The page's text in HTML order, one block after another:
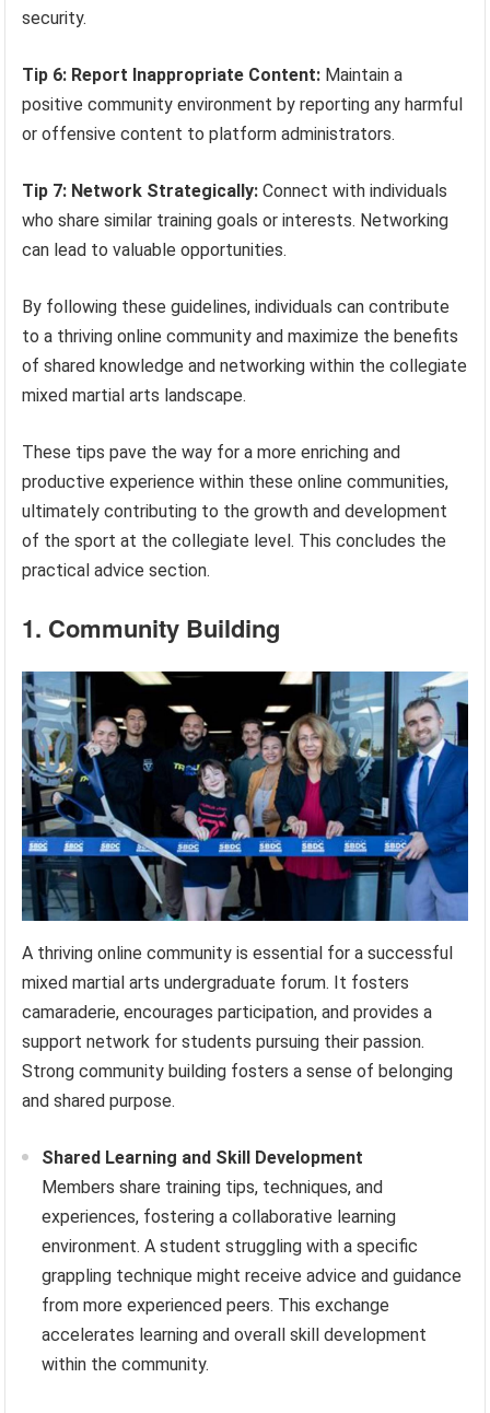
security.
Tip 6: Report Inappropriate Content: Maintain a
positive community environment by reporting any harmful
or offensive content to platform administrators.
Tip 7: Network Strategically: Connect with individuals
who share similar training goals or interests. Networking
can lead to valuable opportunities.
By following these guidelines, individuals can contribute
to a thriving online community and maximize the benefits
of shared knowledge and networking within the collegiate
mixed martial arts landscape.
These tips pave the way for a more enriching and
productive experience within these online communities,
ultimately contributing to the growth and development
of the sport at the collegiate level. This concludes the
practical advice section.
1. Community Building
A thriving online community is essential for a successful
mixed martial arts undergraduate forum. It fosters
camaraderie, encourages participation, and provides a
support network for students pursuing their passion.
Strong community building fosters a sense of belonging
and shared purpose.
Shared Learning and Skill Development
Members share training tips, techniques, and
experiences, fostering a collaborative learning
environment. A student struggling with a specific
grappling technique might receive advice and guidance
from more experienced peers. This exchange
accelerates learning and overall skill development
within the community.